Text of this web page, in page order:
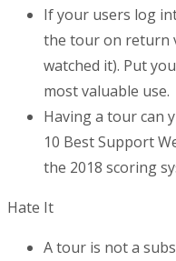
If your users log
the tour on return
watched it). Put
most valuable use.
Having a tour can
10 Best Support
the 2018 scoring
Hate It
A tour is not a